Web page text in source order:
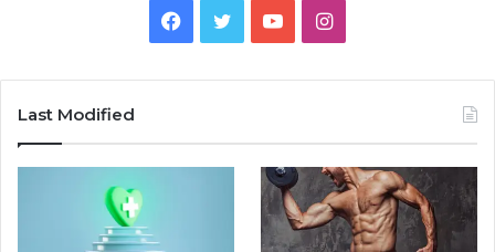
Facebook
TwitterYouTubeInstagram
Last Modified